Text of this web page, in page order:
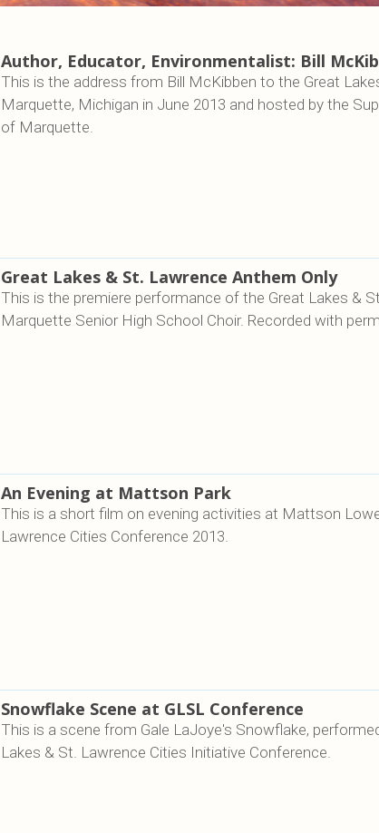
Author, Educator, Environmentalist: Bill
This is the address from Bill McKibben to the Great
Marquette, Michigan in June 2013 and hosted by the
of Marquette.
Great Lakes & St. Lawrence Anthem Only
This is the premiere performance of the Great Lakes &
Marquette Senior High School Choir. Recorded with
An Evening at Mattson Park
This is a short film on evening activities at Mattson
Lawrence Cities Conference 2013.
Snowflake Scene at GLSL Conference
This is a scene from Gale LaJoye's Snowflake,
Lakes & St. Lawrence Cities Initiative Conference.